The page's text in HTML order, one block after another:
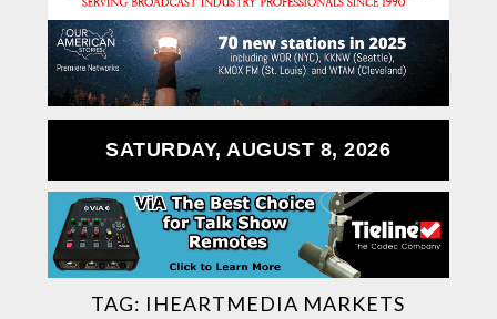
SATURDAY, AUGUST 8, 2026
TAG: IHEARTMEDIA MARKETS